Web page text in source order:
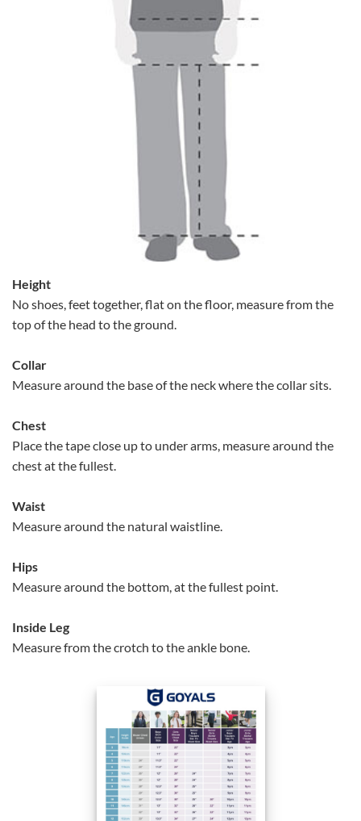
Height
No shoes, feet together, flat on the floor, measure from the
top of the head to the ground.
Collar
Measure around the base of the neck where the collar sits.
Chest
Place the tape close up to under arms, measure around the
chest at the fullest.
Waist
Measure around the natural waistline.
Hips
Measure around the bottom, at the fullest point.
Inside Leg
Measure from the crotch to the ankle bone.